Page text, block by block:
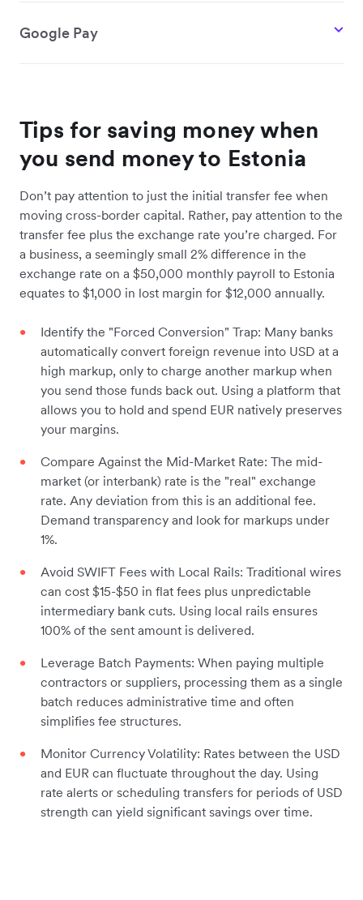
Google Pay
Tips for saving money when
you send money to Estonia
Don’t pay attention to just the initial transfer fee when
moving cross-border capital. Rather, pay attention to the
transfer fee plus the exchange rate you’re charged. For
a business, a seemingly small 2% difference in the
exchange rate on a $50,000 monthly payroll to Estonia
equates to $1,000 in lost margin for $12,000 annually.
Identify the "Forced Conversion" Trap: Many banks
automatically convert foreign revenue into USD at a
high markup, only to charge another markup when
you send those funds back out. Using a platform that
allows you to hold and spend EUR natively preserves
your margins.
Compare Against the Mid-Market Rate: The mid-
market (or interbank) rate is the "real" exchange
rate. Any deviation from this is an additional fee.
Demand transparency and look for markups under
1%.
Avoid SWIFT Fees with Local Rails: Traditional wires
can cost $15-$50 in flat fees plus unpredictable
intermediary bank cuts. Using local rails ensures
100% of the sent amount is delivered.
Leverage Batch Payments: When paying multiple
contractors or suppliers, processing them as a single
batch reduces administrative time and often
simplifies fee structures.
Monitor Currency Volatility: Rates between the USD
and EUR can fluctuate throughout the day. Using
rate alerts or scheduling transfers for periods of USD
strength can yield significant savings over time.